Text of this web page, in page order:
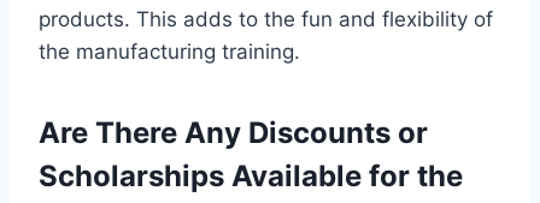
products. This adds to the fun and flexibility of
the manufacturing training.
Are There Any Discounts or
Scholarships Available for the